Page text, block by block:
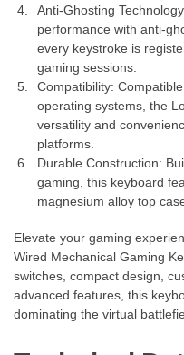
Anti-Ghosting
performance with anti-
every keystroke is
gaming sessions.
Compatibility:
operating systems, the
versatility and
platforms.
Durable Construction:
gaming, this keyboard
magnesium alloy top
Elevate your gaming
Wired Mechanical Gaming
switches, compact design,
advanced features, this
dominating the virtual